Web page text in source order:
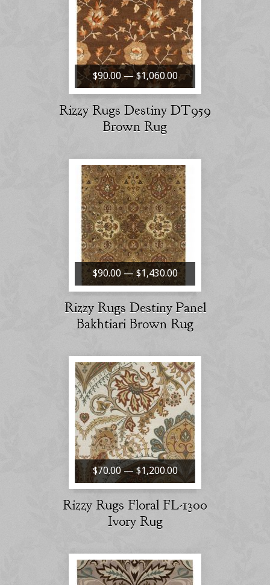
$90.00 — $1,060.00
Rizzy Rugs Destiny DT959
Brown Rug
$90.00 — $1,430.00
Rizzy Rugs Destiny Panel
Bakhtiari Brown Rug
$70.00 — $1,200.00
Rizzy Rugs Floral FL-1300
Ivory Rug